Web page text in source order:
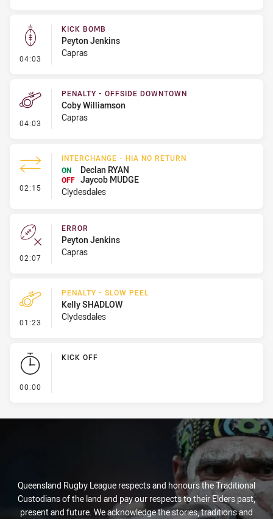
04:03 - Kick Bomb
KICK BOMB
Peyton Jenkins
Capras
04:03 - Penalty - Offside Downtown
PENALTY - OFFSIDE DOWNTOWN
Coby Williamson
Capras
02:15 - Interchange - HIA no return
INTERCHANGE - HIA NO RETURN
ON
Declan RYAN
OFF Jaycob MUDGE
Clydesdales
02:07 - Error
ERROR
Peyton Jenkins
Capras
01:23 - Penalty - Slow Peel
PENALTY - SLOW PEEL
Kelly SHADLOW
Clydesdales
00:00
KICK OFF
Queensland Rugby League respects and honours the Traditional
Custodians of the land and pay our respects to their Elders past,
present and future. We acknowledge the stories, traditions and